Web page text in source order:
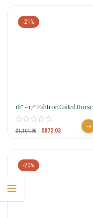
-21%
16″ – 17″ Fabtron Gaited Horse
Saddle 7142 7144
$1,104.95 $872.03
-20%